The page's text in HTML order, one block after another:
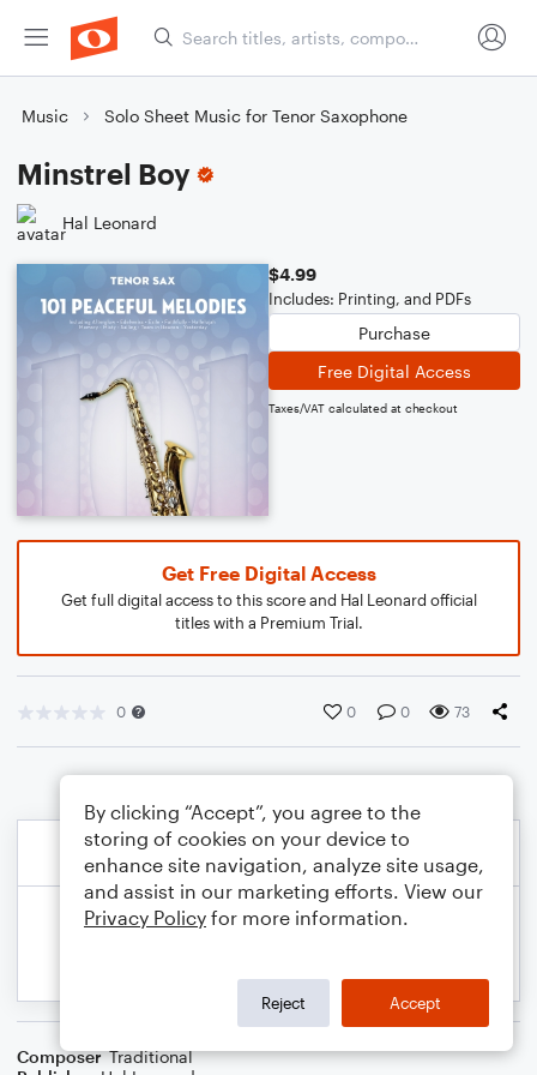
Music Solo Sheet Music for Tenor Saxophone
Minstrel Boy
Hal Leonard
$4.99
Includes: Printing, and PDFs
Purchase
Free Digital Access
Taxes/VAT calculated at checkout
Get Free Digital Access
Get full digital access to this score and Hal Leonard official
titles with a Premium Trial.
0 0 0 73
Composer Traditional
By clicking “Accept”, you agree to the
storing of cookies on your device to
enhance site navigation, analyze site usage,
and assist in our marketing efforts. View our
Privacy Policy for more information.
Reject Accept